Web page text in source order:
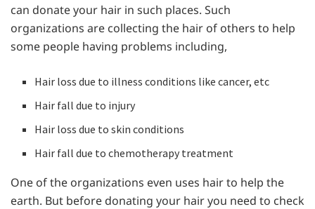
can donate your hair in such places. Such
organizations are collecting the hair of others to help
some people having problems including,
Hair loss due to illness conditions like cancer, etc
Hair fall due to injury
Hair loss due to skin conditions
Hair fall due to chemotherapy treatment
One of the organizations even uses hair to help the
earth. But before donating your hair you need to check